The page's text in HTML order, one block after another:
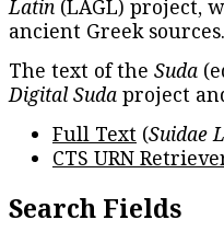
Latin (LAGL) project,
ancient Greek sources.
The text of the Suda
Digital Suda project
Full Text (Suidae
CTS URN
Search Fields